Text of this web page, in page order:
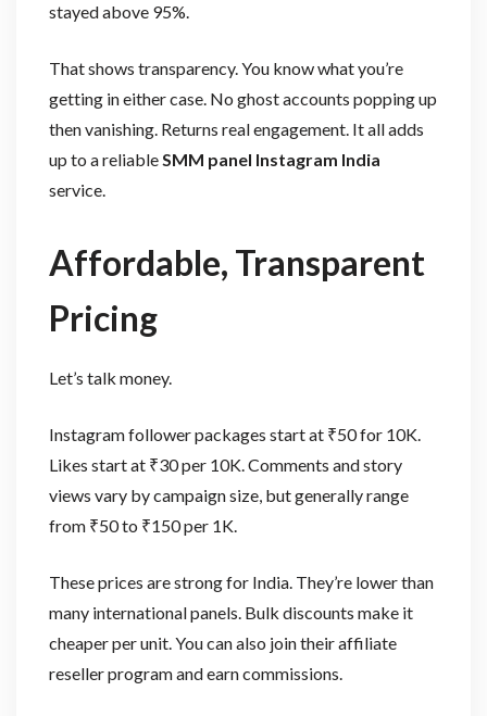
stayed above 95%.
That shows transparency. You know what you’re
getting in either case. No ghost accounts popping up
then vanishing. Returns real engagement. It all adds
up to a reliableSMM panel Instagram India
service.
Affordable, Transparent
Pricing
Let’s talk money.
Instagram follower packages start at ₹50 for 10K.
Likes start at ₹30 per 10K. Comments and story
views vary by campaign size, but generally range
from ₹50 to ₹150 per 1K.
These prices are strong for India. They’re lower than
many international panels. Bulk discounts make it
cheaper per unit. You can also join their affiliate
reseller program and earn commissions.